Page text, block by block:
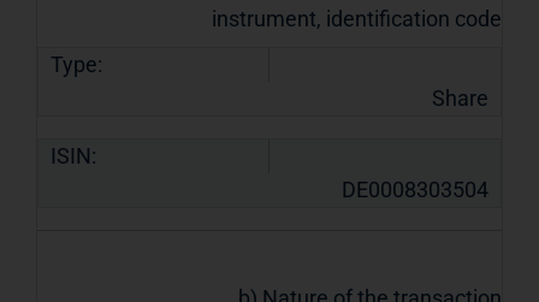
instrument, identification code
Type:
Share
ISIN:
DE0008303504